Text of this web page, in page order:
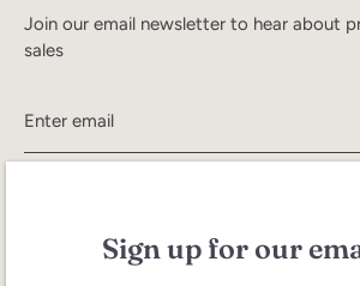
Sign up for our
Join our email newsletter to hear about
sales